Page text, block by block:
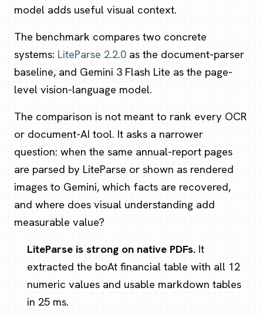
model adds useful visual context.
The benchmark compares two concrete
systems: LiteParse 2.2.0 as the document-parser
baseline, and Gemini 3 Flash Lite as the page-
level vision-language model.
The comparison is not meant to rank every OCR
or document-AI tool. It asks a narrower
question: when the same annual-report pages
are parsed by LiteParse or shown as rendered
images to Gemini, which facts are recovered,
and where does visual understanding add
measurable value?
LiteParse is strong on native PDFs. It
extracted the boAt financial table with all 12
numeric values and usable markdown tables
in 25 ms.